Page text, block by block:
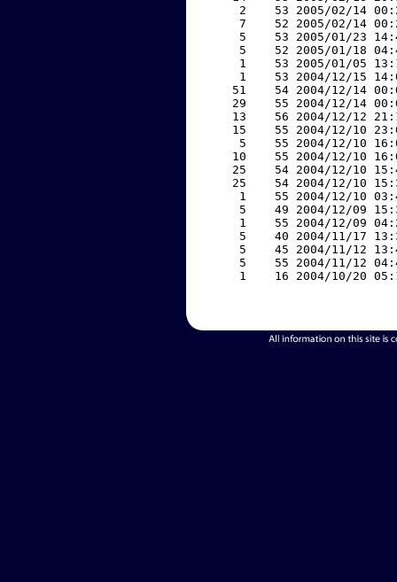
2    53 2005/02/14
7    52 2005/02/14
5    53 2005/01/23
5    52 2005/01/18
1    53 2005/01/05
1    53 2004/12/15
51    54 2004/12/14
29    55 2004/12/14
13    56 2004/12/12
15    55 2004/12/10
5    55 2004/12/10
10    55 2004/12/10
25    54 2004/12/10
25    54 2004/12/10
1    55 2004/12/10
5    49 2004/12/09
1    55 2004/12/09
5    40 2004/11/17
5    45 2004/11/12
5    55 2004/11/12
1    16 2004/10/20